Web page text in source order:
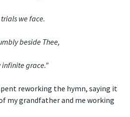
we face.
beside Thee,
infinite grace."
reworking the hymn, saying it
my grandfather and me working